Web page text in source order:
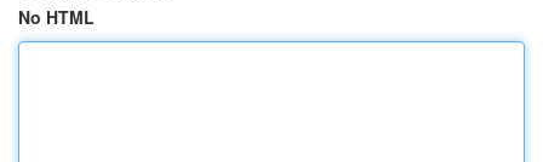
No HTML